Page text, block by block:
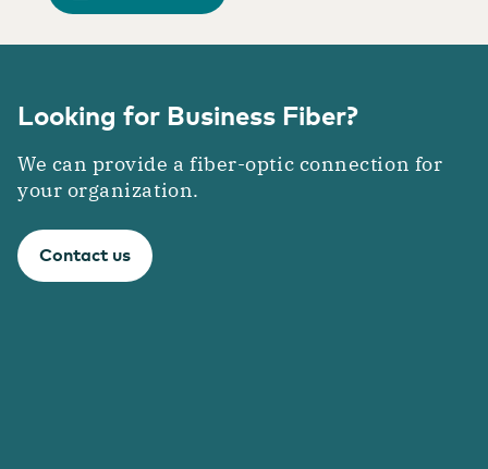
Looking for Business Fiber?
We can provide a fiber-optic connection for
your organization.
Contact us